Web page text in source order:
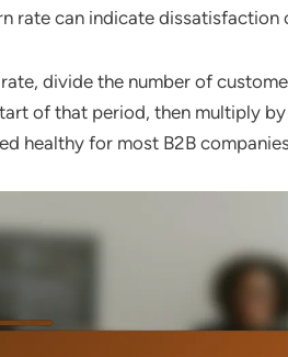
rate can indicate
divide the number of
of that period, then multiply
healthy for most B2B